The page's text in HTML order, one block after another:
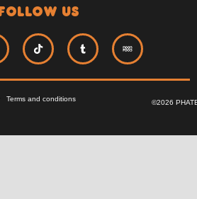
follow us
Terms and conditions ©2026